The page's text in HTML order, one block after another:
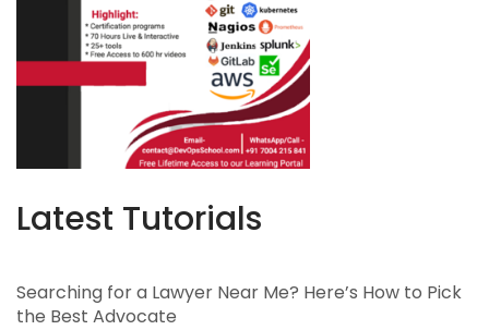
Latest Tutorials
Searching for a Lawyer Near Me? Here’s How to Pick
the Best Advocate